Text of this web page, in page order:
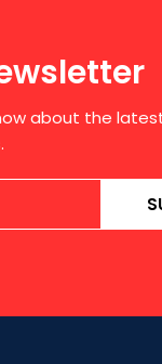
about the